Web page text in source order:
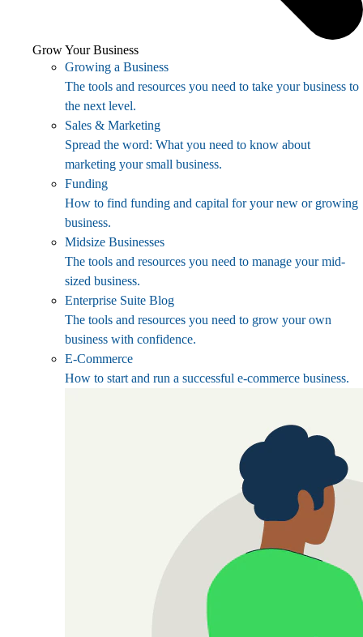
Grow Your Business
Growing a Business
The tools and resources you need to take your business to
the next level.
Sales & Marketing
Spread the word: What you need to know about
marketing your small business.
Funding
How to find funding and capital for your new or growing
business.
Midsize Businesses
The tools and resources you need to manage your mid-
sized business.
Enterprise Suite Blog
The tools and resources you need to grow your own
business with confidence.
E-Commerce
How to start and run a successful e-commerce business.